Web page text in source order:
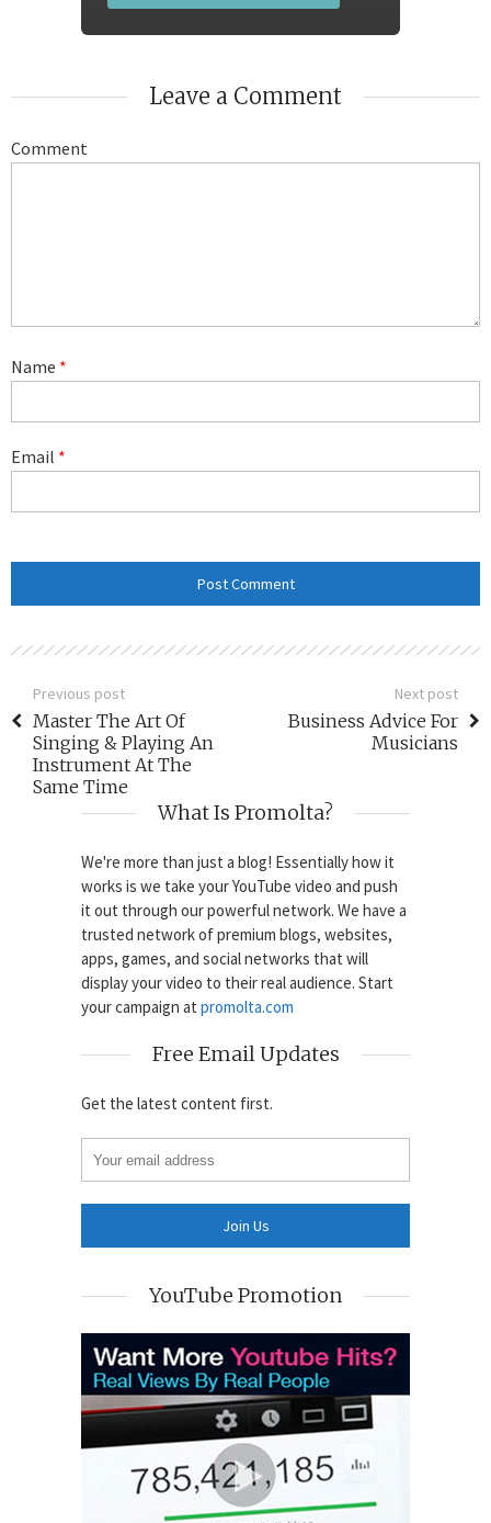
Leave a Comment
Comment
Name *
Email *
Previous post
Master The Art Of
Singing & Playing An
Instrument At The
Same Time
Next post
Business Advice For
Musicians
What Is Promolta?
We're more than just a blog! Essentially how it
works is we take your YouTube video and push
it out through our powerful network. We have a
trusted network of premium blogs, websites,
apps, games, and social networks that will
display your video to their real audience. Start
your campaign at promolta.com
Free Email Updates
Get the latest content first.
YouTube Promotion